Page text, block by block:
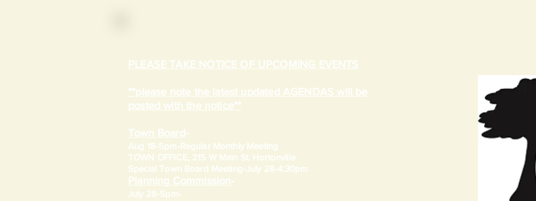
PLEASE TAKE NOTICE OF UPCOMING EVENTS
**please note the latest updated AGENDAS will be
posted with the notice**
Town Board -
Aug 18-5pm-Regular Monthly Meeting
TOWN OFFICE, 215 W Main St. Hortonville
​Special Town Board Meeting-July 28-4:30pm
Planning Commission-
July 28-5pm-